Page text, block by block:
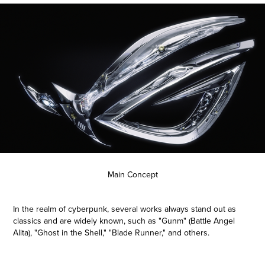
Main Concept
In the realm of cyberpunk, several works always stand out as
classics and are widely known, such as "Gunm" (Battle Angel
Alita), "Ghost in the Shell," "Blade Runner," and others.